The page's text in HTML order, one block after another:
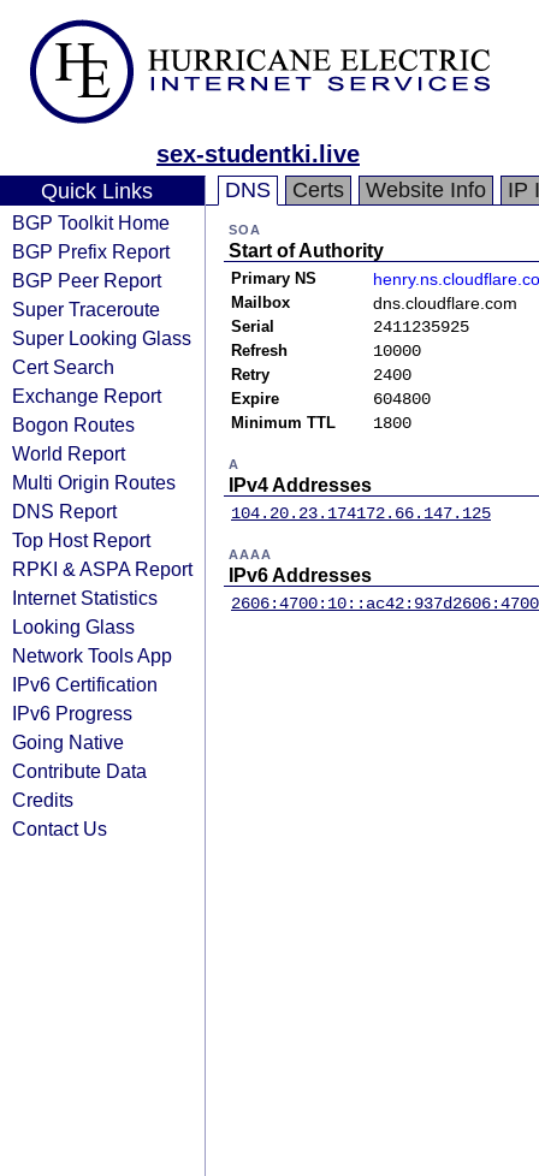
sex-studentki.live
Quick Links
BGP Toolkit Home
BGP Prefix Report
BGP Peer Report
Super Traceroute
Super Looking Glass
Cert Search
Exchange Report
Bogon Routes
World Report
Multi Origin Routes
DNS Report
Top Host Report
RPKI & ASPA Report
Internet Statistics
Looking Glass
Network Tools App
IPv6 Certification
IPv6 Progress
Going Native
Contribute Data
Credits
Contact Us
DNS Certs Website Info IP
SOA
Start of Authority
Primary NS
Mailbox dns.cloudflare.com
Serial 2411235925
Refresh 10000
Retry 2400
Expire 604800
Minimum TTL 1800
A
IPv4 Addresses
104.20.23.174172.66.147.125
AAAA
IPv6 Addresses
2606:4700:10::ac42:937d